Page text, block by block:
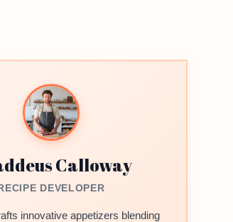
Calloway
DEVELOPER
innovative appetizers blending